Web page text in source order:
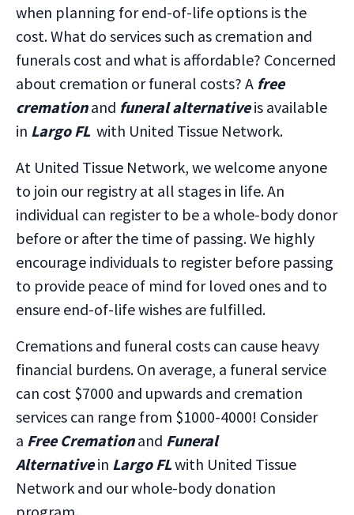
when planning for end-of-life options is the
cost. What do services such as cremation and
funerals cost and what is affordable? Concerned
about cremation or funeral costs? A free
cremationand funeral alternativeis available
in Largo FL with United Tissue Network.
At United Tissue Network, we welcome anyone
to join our registry at all stages in life. An
individual can register to be a whole-body donor
before or after the time of passing. We highly
encourage individuals to register before passing
to provide peace of mind for loved ones and to
ensure end-of-life wishes are fulfilled.
Cremations and funeral costs can cause heavy
financial burdens. On average, a funeral service
can cost $7000 and upwards and cremation
services can range from $1000-4000! Consider
a Free Cremationand Funeral
Alternativein Largo FLwith United Tissue
Network and our whole-body donation